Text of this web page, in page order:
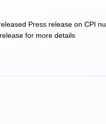
Press release on CPI
for more details